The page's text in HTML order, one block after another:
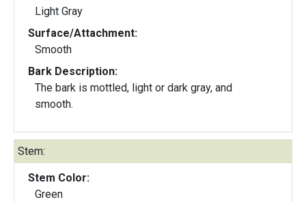
Light Gray
Surface/Attachment:
Smooth
Bark Description:
The bark is mottled, light or dark gray, and
smooth.
Stem:
Stem Color:
Green